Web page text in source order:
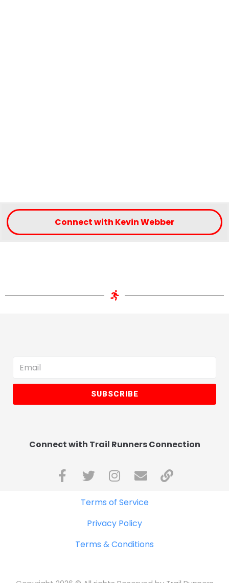
Connect with Kevin Webber
SUBSCRIBE
Connect with Trail Runners Connection
Terms of Service
Privacy Policy
Terms & Conditions